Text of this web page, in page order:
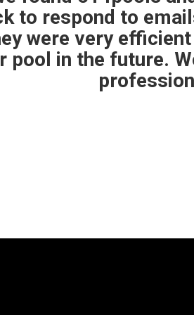
The pool was only
the team was
store the sensors